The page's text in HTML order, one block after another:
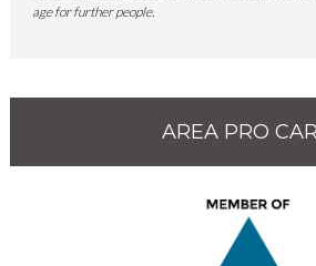
age for further people.
AREA PRO